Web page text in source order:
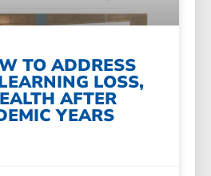
TO ADDRESS
LOSS,
AFTER
YEARS